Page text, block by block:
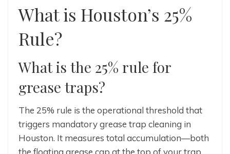
What is Houston’s 25%
Rule?
What is the 25% rule for
grease traps?
The 25% rule is the operational threshold that
triggers mandatory grease trap cleaning in
Houston. It measures total accumulation—both